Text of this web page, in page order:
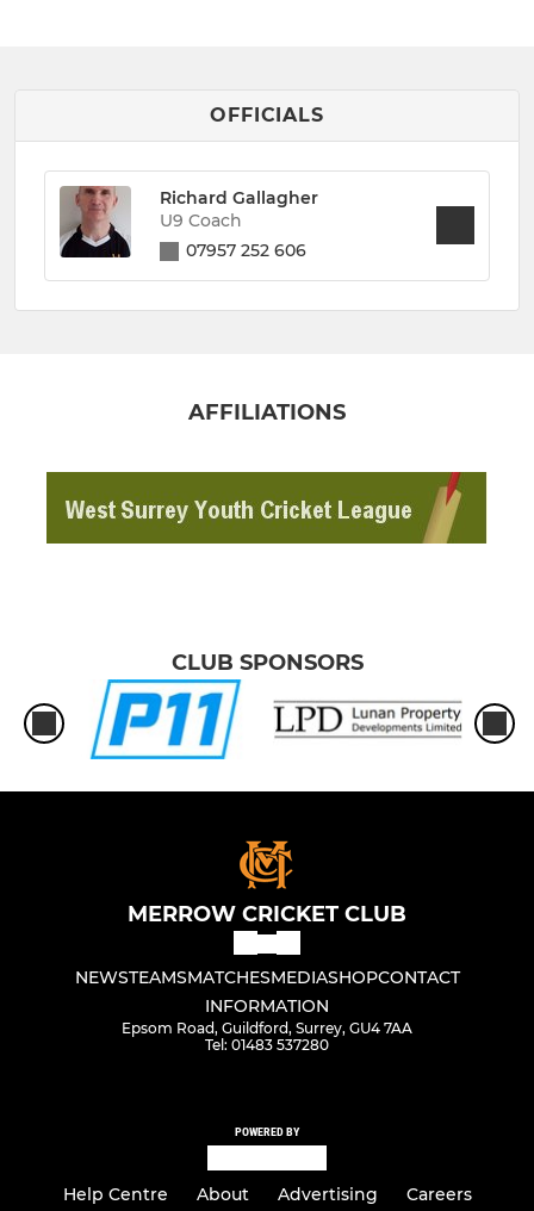
OFFICIALS
Richard Gallagher
U9 Coach
07957 252 606
AFFILIATIONS
CLUB SPONSORS
MERROW CRICKET CLUB
NEWSTEAMSMATCHESMEDIASHOPCONTACT
INFORMATION
Epsom Road, Guildford, Surrey, GU4 7AA
Tel: 01483 537280
POWERED BY
Help Centre About Advertising Careers